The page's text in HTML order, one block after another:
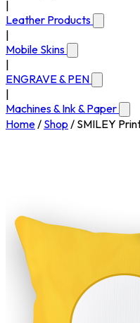
Leather Products
Mobile Skins
ENGRAVE & PEN
Machines & Ink & Paper
Home/ Shop / SMILEY